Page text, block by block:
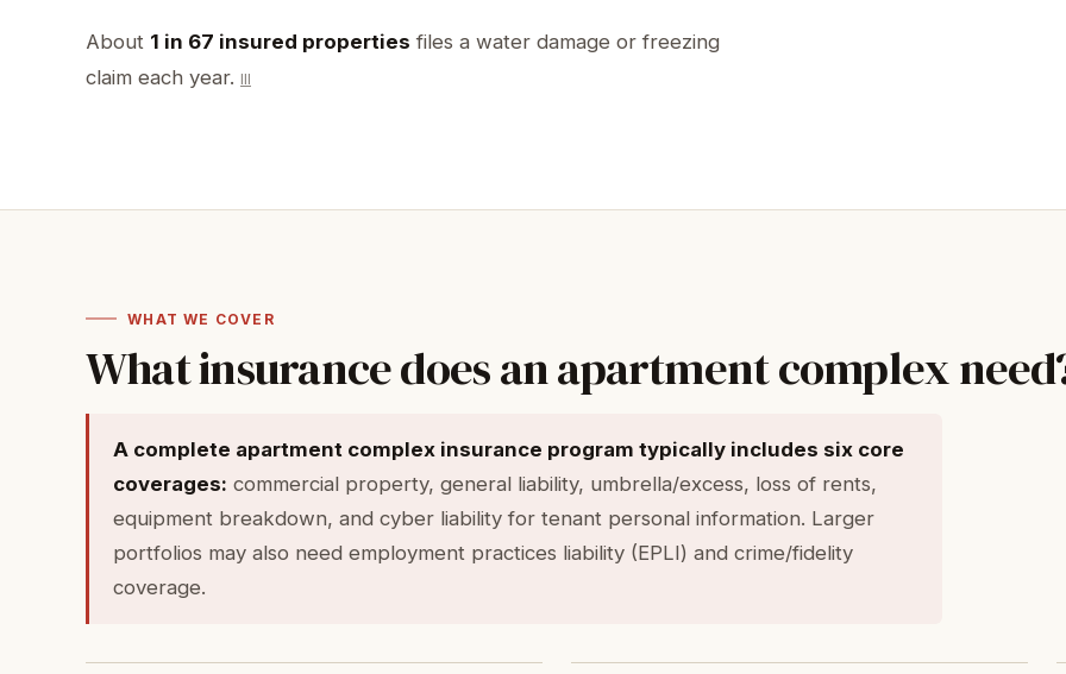
About 1 in 67 insured properties files a water damage or freezing
claim each year. III
WHAT WE COVER
What insurance does an apartment complex
A complete apartment complex insurance program typically includes six core
coverages: commercial property, general liability, umbrella/excess, loss of rents,
equipment breakdown, and cyber liability for tenant personal information. Larger
portfolios may also need employment practices liability (EPLI) and crime/fidelity
coverage.